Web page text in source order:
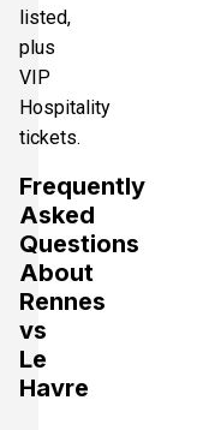
listed,
plus
VIP
Hospitality
tickets.
Frequently
Asked
Questions
About
Rennes
vs
Le
Havre